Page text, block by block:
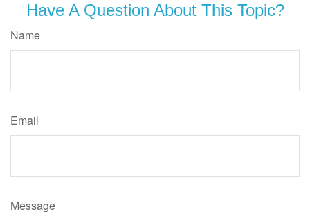
Have A Question About This Topic?
Name
Email
Message